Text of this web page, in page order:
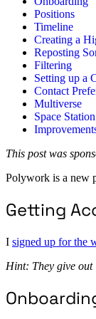
Positions
Timeline
Creating a
Reposting
Filtering
Setting up a
Contact
Multiverse
Space Station
This post was
Polywork is a new
Getting
I signed up for the
Hint: They give out